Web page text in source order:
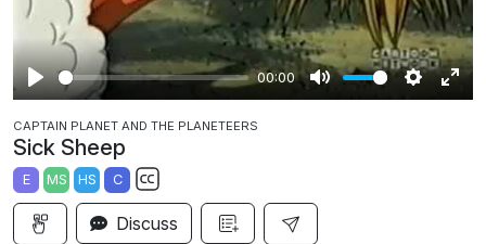
P
l
a
y
00:00
M
S
E
a
y
CAPTAIN PLANET AND THE PLANETEERS
Sick Sheep
E MS HS C
S
u
Discuss